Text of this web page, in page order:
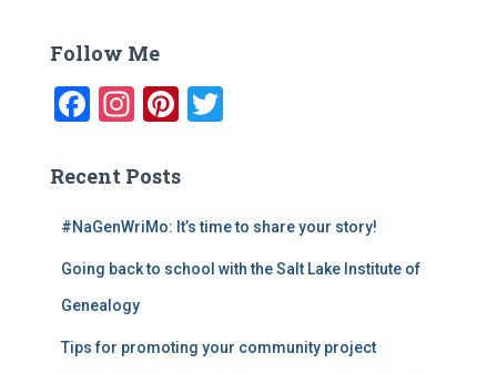
h
Follow Me
F
c
e
b
o
o
k
In
a
gr
a
m
Pi
er
e
st
er
Recent Posts
#NaGenWriMo: It’s time to share your story!
Going back to school with the Salt Lake Institute of
Genealogy
Tips for promoting your community project